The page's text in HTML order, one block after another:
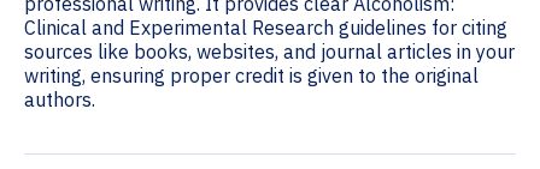
Clinical and Experimental Research guidelines for citing
sources like books, websites, and journal articles in your
writing, ensuring proper credit is given to the original
authors.